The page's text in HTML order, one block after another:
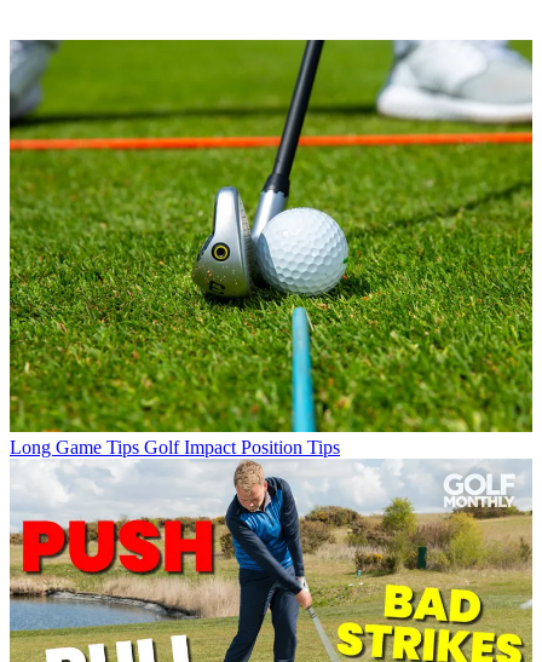
Long Game Tips Golf Impact Position Tips